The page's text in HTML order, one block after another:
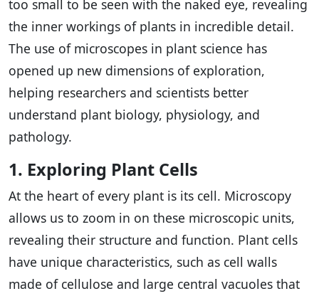
too small to be seen with the naked eye, revealing
the inner workings of plants in incredible detail.
The use of microscopes in plant science has
opened up new dimensions of exploration,
helping researchers and scientists better
understand plant biology, physiology, and
pathology.
1. Exploring Plant Cells
At the heart of every plant is its cell. Microscopy
allows us to zoom in on these microscopic units,
revealing their structure and function. Plant cells
have unique characteristics, such as cell walls
made of cellulose and large central vacuoles that